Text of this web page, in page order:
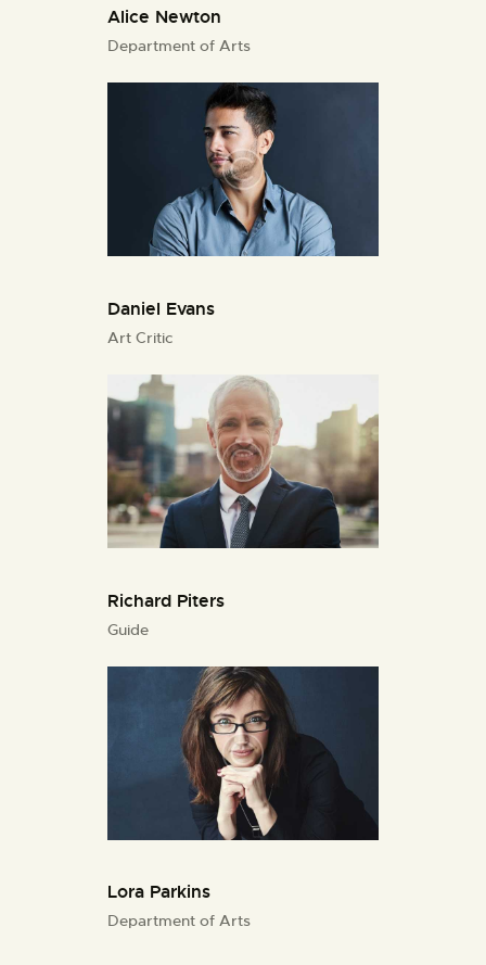
Alice Newton
Department of Arts
Daniel Evans
Art Critic
Richard Piters
Guide
Lora Parkins
Department of Arts